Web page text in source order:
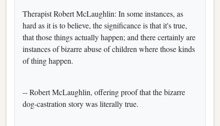
Therapist Robert McLaughlin: In some instances, as
hard as it is to believe, the significance is that it's true,
that those things actually happen; and there certainly are
instances of bizarre abuse of children where those kinds
of thing happen.
-- Robert McLaughlin, offering proof that the bizarre
dog-castration story was literally true.